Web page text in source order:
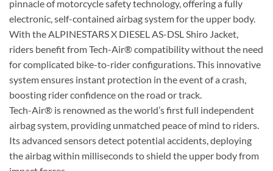
pinnacle of motorcycle safety technology, offering a fully
electronic, self-contained airbag system for the upper body.
With the ALPINESTARS X DIESEL AS-DSL Shiro Jacket,
riders benefit from Tech-Air® compatibility without the need
for complicated bike-to-rider configurations. This innovative
system ensures instant protection in the event of a crash,
boosting rider confidence on the road or track.
Tech-Air® is renowned as the world’s first full independent
airbag system, providing unmatched peace of mind to riders.
Its advanced sensors detect potential accidents, deploying
the airbag within milliseconds to shield the upper body from